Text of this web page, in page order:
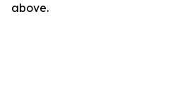
above.